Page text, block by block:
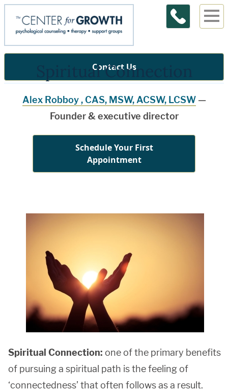
Contact Us
Spiritual Connection
Alex Robboy , CAS, MSW, ACSW, LCSW—
Founder & executive director
Schedule Your First
Appointment
Spiritual Connection: one of the primary benefits
of pursuing a spiritual path is the feeling of
‘connectedness’ that often follows as a result.